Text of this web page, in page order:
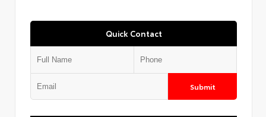
Quick Contact
Submit